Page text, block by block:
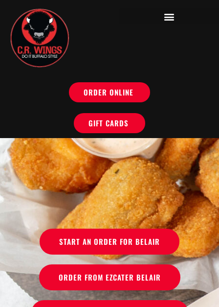
ORDER ONLINE
GIFT CARDS
START AN ORDER FOR BELAIR
ORDER FROM EZCATER BELAIR